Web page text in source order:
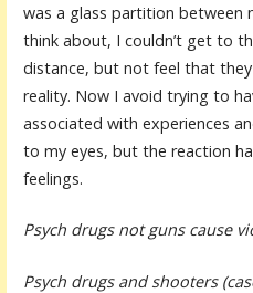
was a glass partition between
think about, I couldn’t get to
distance, but not feel that
reality. Now I avoid trying to
associated with experiences
to my eyes, but the reaction
feelings.
Psych drugs not guns cause
Psych drugs and shooters